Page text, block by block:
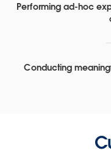
Performing ad-hoc
Conducting